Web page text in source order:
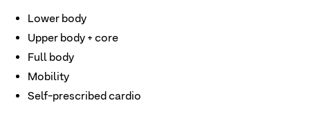
Lower body
Upper body + core
Full body
Mobility
Self-prescribed cardio